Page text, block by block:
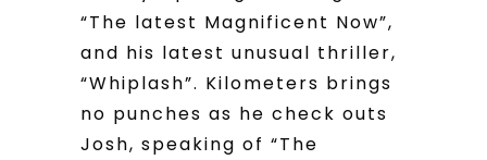
“The latest Magnificent Now”,
and his latest unusual thriller,
“Whiplash”. Kilometers brings
no punches as he check outs
Josh, speaking of “The